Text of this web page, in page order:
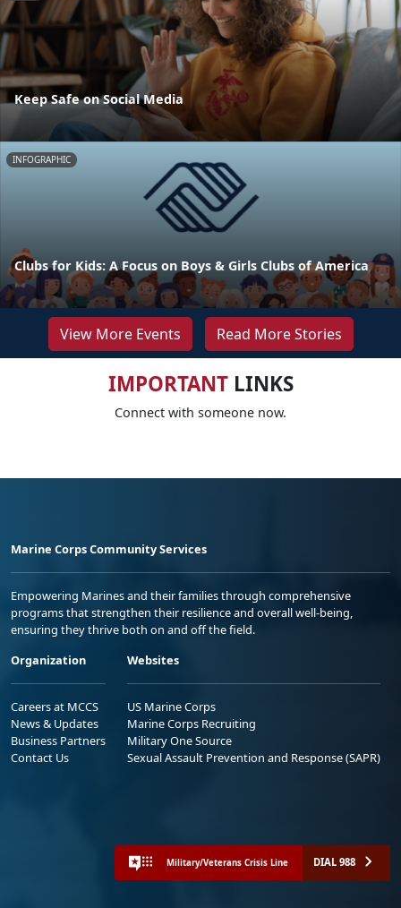
Keep Safe on Social Media
INFOGRAPHIC
Clubs for Kids: A Focus on Boys & Girls Clubs of America
View More Events Read More Stories
IMPORTANTLINKS
Connect with someone now.
Marine Corps Community Services
Empowering Marines and their families through comprehensive
programs that strengthen their resilience and overall well-being,
ensuring they thrive both on and off the field.
Organization
Careers at MCCS
News & Updates
Business Partners
Contact Us
Websites
US Marine Corps
Marine Corps Recruiting
Military One Source
Sexual Assault Prevention and Response (SAPR)
Military/Veterans Crisis Line DIAL 988